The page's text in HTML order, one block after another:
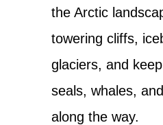
the Arctic
towering cliffs,
glaciers, and
seals, whales,
along the way.